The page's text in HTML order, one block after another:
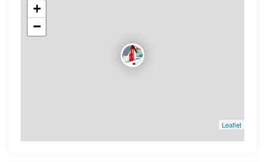
+
−
Leaflet